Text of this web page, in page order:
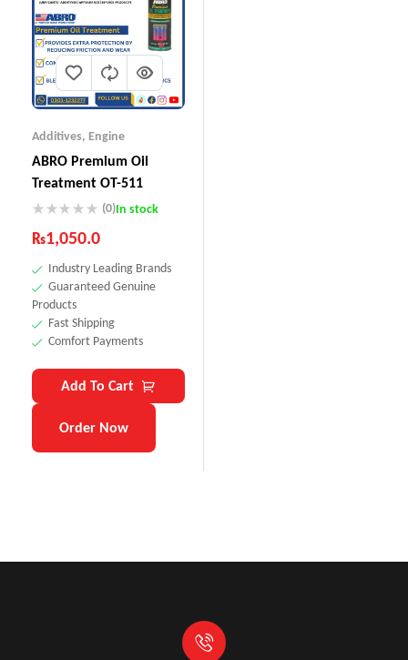
Additives, Engine
ABRO Premium Oil
Treatment OT-511
(0)In stock
₨1,050.0
Industry Leading Brands
Guaranteed Genuine
Products
Fast Shipping
Comfort Payments
Add To Cart
Order Now